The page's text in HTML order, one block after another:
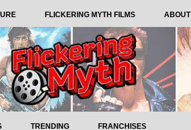
FLICKERING MYTH FILMS ABOUT
TRENDING FRANCHISES